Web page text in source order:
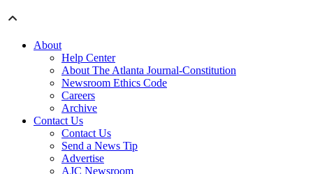
About
Help Center
About The Atlanta Journal-Constitution
Newsroom Ethics Code
Careers
Archive
Contact Us
Contact Us
Send a News Tip
Advertise
AJC Newsroom